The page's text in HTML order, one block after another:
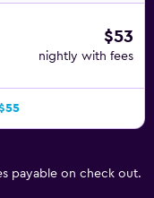
$53
nightly with fees
payable on check out.